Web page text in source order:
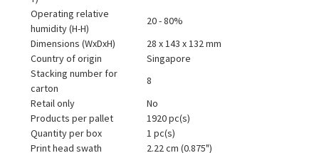
Operating relative
humidity (H-H)
20 - 80%
Dimensions (WxDxH)
28 x 143 x 132 mm
Country of origin
Singapore
Stacking number for
carton
8
Retail only
No
Products per pallet
1920 pc(s)
Quantity per box
1 pc(s)
Print head swath
2.22 cm (0.875")